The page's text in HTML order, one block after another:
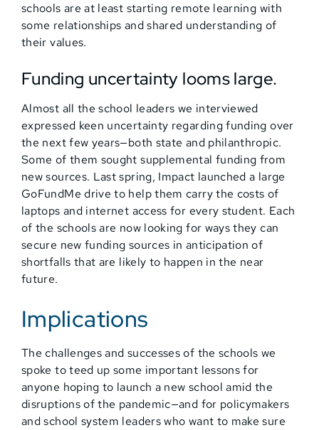
schools are at least starting remote learning with
some relationships and shared understanding of
their values.
Funding uncertainty looms large.
Almost all the school leaders we interviewed
expressed keen uncertainty regarding funding over
the next few years—both state and philanthropic.
Some of them sought supplemental funding from
new sources. Last spring, Impact launched a large
GoFundMe drive to help them carry the costs of
laptops and internet access for every student. Each
of the schools are now looking for ways they can
secure new funding sources in anticipation of
shortfalls that are likely to happen in the near
future.
Implications
The challenges and successes of the schools we
spoke to teed up some important lessons for
anyone hoping to launch a new school amid the
disruptions of the pandemic—and for policymakers
and school system leaders who want to make sure